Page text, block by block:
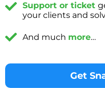
Support or ticket
your clients and
And much more…
Get